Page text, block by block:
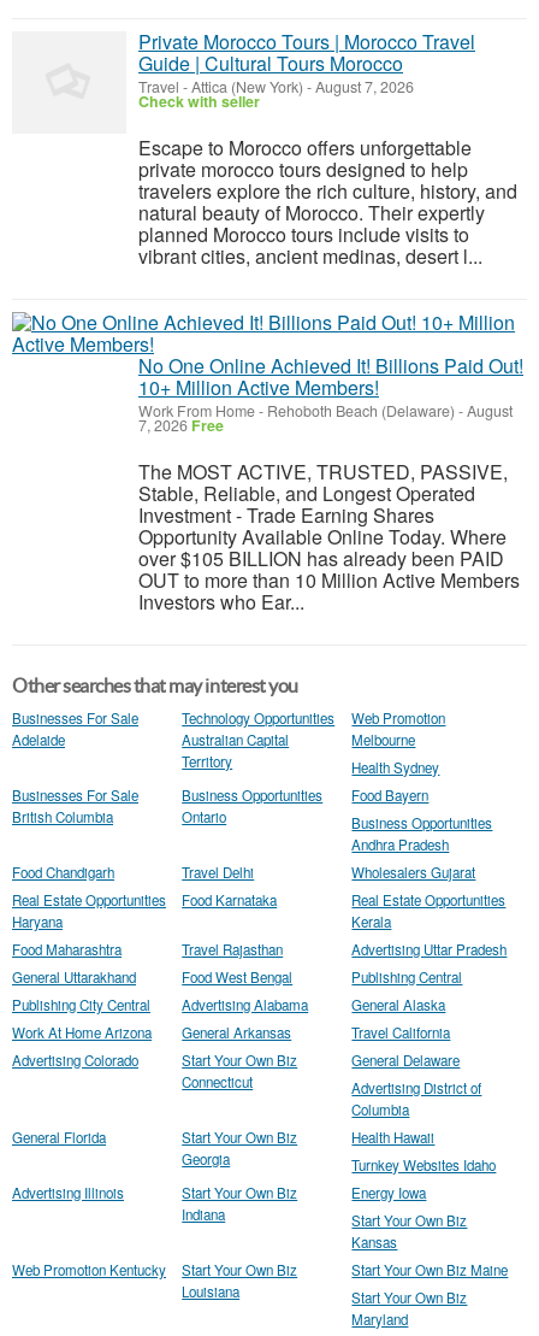
Private Morocco Tours | Morocco Travel
Guide | Cultural Tours Morocco
Travel -Attica (New York) -August 7, 2026
Check with seller
Escape to Morocco offers unforgettable
private morocco tours designed to help
travelers explore the rich culture, history, and
natural beauty of Morocco. Their expertly
planned Morocco tours include visits to
vibrant cities, ancient medinas, desert l...
No One Online Achieved It! Billions Paid Out!
10+ Million Active Members!
Work From Home- Rehoboth Beach (Delaware) -August
7, 2026 Free
The MOST ACTIVE, TRUSTED, PASSIVE,
Stable, Reliable, and Longest Operated
Investment - Trade Earning Shares
Opportunity Available Online Today. Where
over $105 BILLION has already been PAID
OUT to more than 10 Million Active Members
Investors who Ear...
Other searches that may interest you
Businesses For Sale
Adelaide
Technology Opportunities
Australian Capital
Territory
Web Promotion
Melbourne
Health Sydney
Businesses For Sale
British Columbia
Business Opportunities
Ontario
Food Bayern
Business Opportunities
Andhra Pradesh
Food Chandigarh
Travel Delhi
Wholesalers Gujarat
Real Estate Opportunities
Haryana
Food Karnataka
Real Estate Opportunities
Kerala
Food Maharashtra
Travel Rajasthan
Advertising Uttar Pradesh
General Uttarakhand
Food West Bengal
Publishing Central
Publishing City Central
Advertising Alabama
General Alaska
Work At Home Arizona
General Arkansas
Travel California
Advertising Colorado
Start Your Own Biz
Connecticut
General Delaware
Advertising District of
Columbia
General Florida
Start Your Own Biz
Georgia
Health Hawaii
Turnkey Websites Idaho
Advertising Illinois
Start Your Own Biz
Indiana
Energy Iowa
Start Your Own Biz
Kansas
Web Promotion Kentucky
Start Your Own Biz
Louisiana
Start Your Own Biz Maine
Start Your Own Biz
Maryland